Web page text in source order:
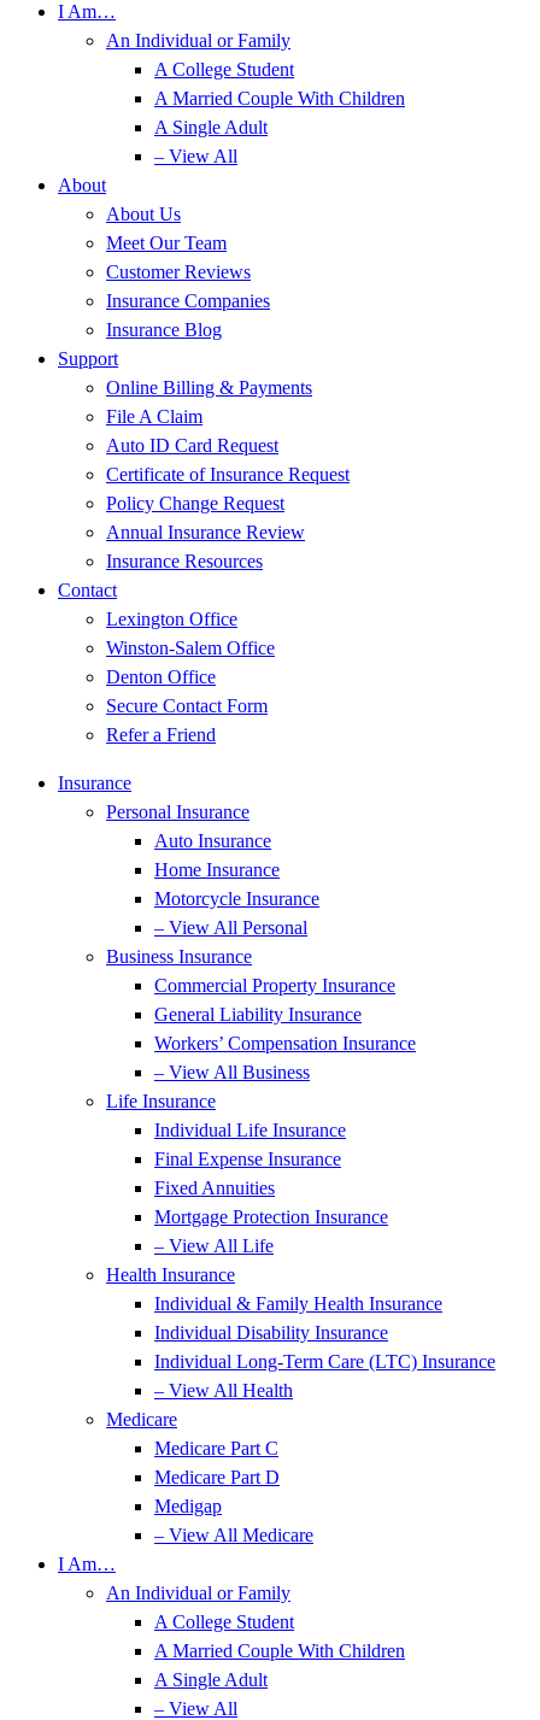
I Am…
An Individual or Family
A College Student
A Married Couple With Children
A Single Adult
– View All
About
About Us
Meet Our Team
Customer Reviews
Insurance Companies
Insurance Blog
Support
Online Billing & Payments
File A Claim
Auto ID Card Request
Certificate of Insurance Request
Policy Change Request
Annual Insurance Review
Insurance Resources
Contact
Lexington Office
Winston-Salem Office
Denton Office
Secure Contact Form
Refer a Friend
Insurance
Personal Insurance
Auto Insurance
Home Insurance
Motorcycle Insurance
– View All Personal
Business Insurance
Commercial Property Insurance
General Liability Insurance
Workers’ Compensation Insurance
– View All Business
Life Insurance
Individual Life Insurance
Final Expense Insurance
Fixed Annuities
Mortgage Protection Insurance
– View All Life
Health Insurance
Individual & Family Health Insurance
Individual Disability Insurance
Individual Long-Term Care (LTC) Insurance
– View All Health
Medicare
Medicare Part C
Medicare Part D
Medigap
– View All Medicare
I Am…
An Individual or Family
A College Student
A Married Couple With Children
A Single Adult
– View All